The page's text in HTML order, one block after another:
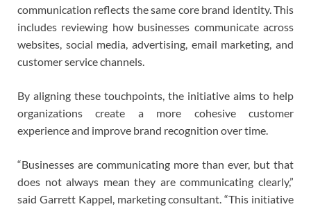
communication reflects the same core brand identity. This
includes reviewing how businesses communicate across
websites, social media, advertising, email marketing, and
customer service channels.
By aligning these touchpoints, the initiative aims to help
organizations create a more cohesive customer
experience and improve brand recognition over time.
“Businesses are communicating more than ever, but that
does not always mean they are communicating clearly,”
said Garrett Kappel, marketing consultant. “This initiative